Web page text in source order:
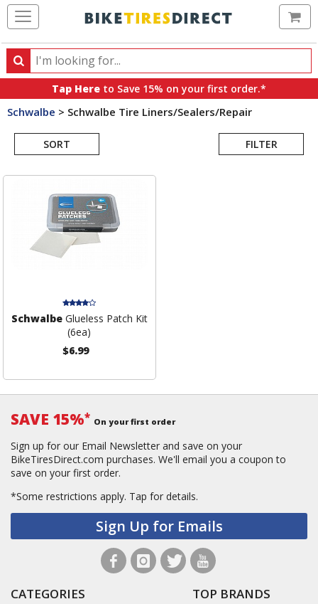
Search
Search
products,
categories
brands
Tap Here to Save 15% on your first order.*
Schwalbe > Schwalbe Tire Liners/Sealers/Repair
SORT FILTER
Search
SchwalbeGlueless Patch Kit
(6ea)
$6.99
SAVE 15%* On your first order
Sign up for our Email Newsletter and save on your
BikeTiresDirect.com purchases. We'll email you a coupon to
save on your first order.
*Some restrictions apply. Tap for details.
Sign Up for Emails
CATEGORIES TOP BRANDS